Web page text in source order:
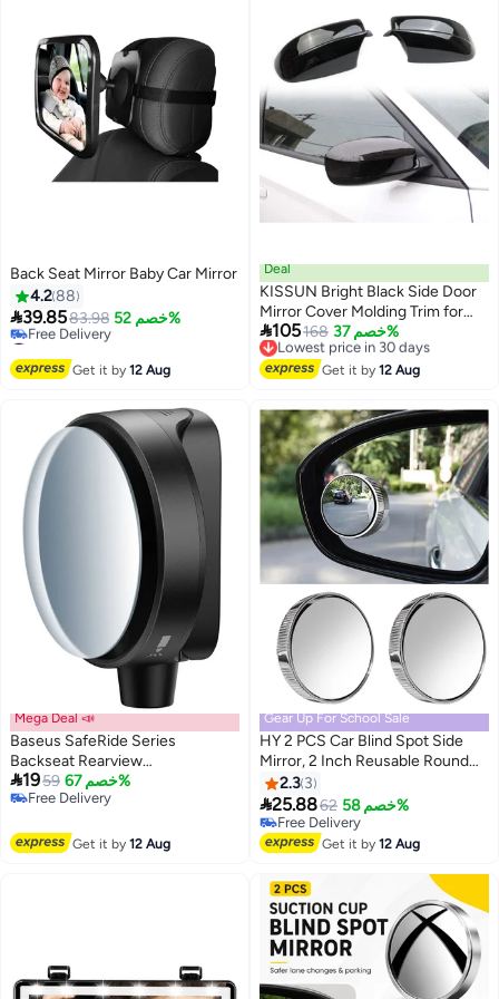
Back Seat Mirror Baby Car Mirror
4.288
39.8583.98 خصم 52%
#10 in Car Mirrors
Free Delivery
Get it by12 Aug
Deal
KISSUN Bright Black Side Door
Mirror Cover Molding Trim for
Dodge Charger 2011-2021 for
Chrysler 300 300C 2011-2022
(Bright Black)
105168 خصم 37%
Lowest price in 30 days
Free Delivery
Lowest price in 30 days
Get it by12 Aug
Mega Deal 📣
Baseus SafeRide Series
Backseat Rearview
Mirror（1PCS）Cluster Black
1959 خصم 67%
Free Delivery
Get it by12 Aug
Gear Up For School Sale
HY 2 PCS Car Blind Spot Side
Mirror, 2 Inch Reusable Round
HD Blind Spot Mirror with
Sucker, Universal 360° Wide
Angle Glass Convex Side Rear
View Mirror for Cars SUVs and
2.3 3
25.8862 خصم 58%
Free Delivery
Free Delivery
Get it by12 Aug